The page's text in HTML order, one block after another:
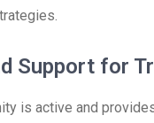
Support for
is active and